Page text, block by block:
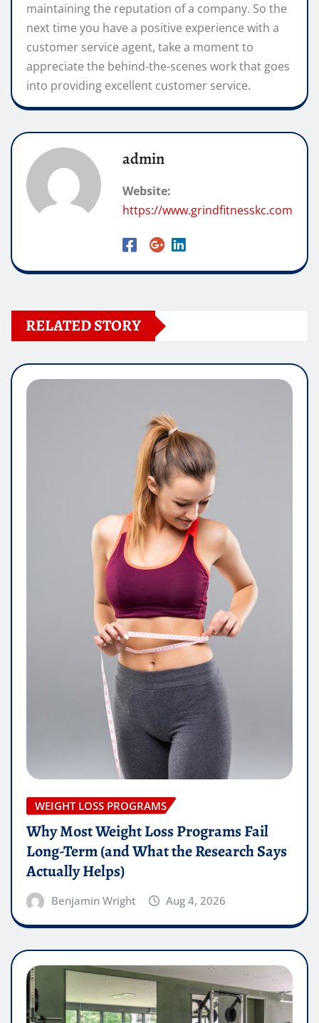
maintaining the reputation of a company. So the
next time you have a positive experience with a
customer service agent, take a moment to
appreciate the behind-the-scenes work that goes
into providing excellent customer service.
admin
Website:
https://www.grindfitnesskc.com
RELATED STORY
WEIGHT LOSS PROGRAMS
Why Most Weight Loss Programs Fail
Long-Term (and What the Research Says
Actually Helps)
Benjamin Wright Aug 4, 2026